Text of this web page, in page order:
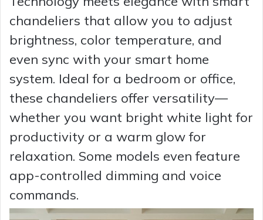
chandeliers that allow you to adjust
brightness, color temperature, and
even sync with your smart home
system. Ideal for a bedroom or office,
these chandeliers offer versatility—
whether you want bright white light for
productivity or a warm glow for
relaxation. Some models even feature
app-controlled dimming and voice
commands.